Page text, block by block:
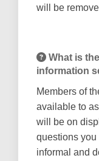
will be
What is
information
Members of
available to
will be on
questions
informal and